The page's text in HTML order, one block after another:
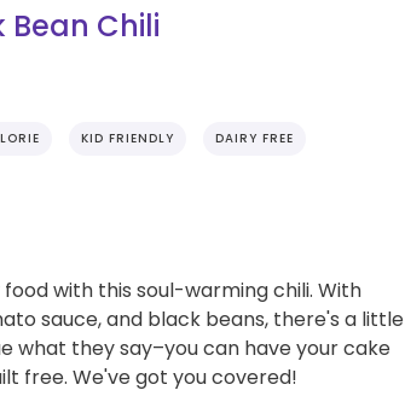
Bean Chili
KID FRIENDLY DAIRY FREE
with this soul-warming chili. With
sauce, and black beans, there's a little
what they say–you can have your cake
free. We've got you covered!